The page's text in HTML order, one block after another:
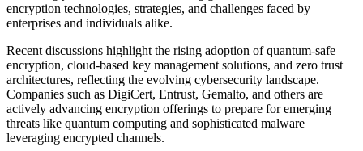
encryption technologies, strategies, and challenges faced by
enterprises and individuals alike.
Recent discussions highlight the rising adoption of quantum-safe
encryption, cloud-based key management solutions, and zero trust
architectures, reflecting the evolving cybersecurity landscape.
Companies such as DigiCert, Entrust, Gemalto, and others are
actively advancing encryption offerings to prepare for emerging
threats like quantum computing and sophisticated malware
leveraging encrypted channels.